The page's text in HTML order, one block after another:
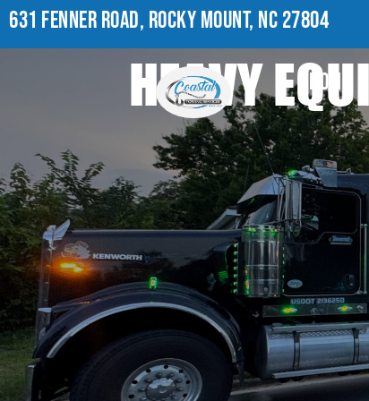
631 FENNER ROAD, ROCKY MOUNT, NC 27804
HOME
HEAVY